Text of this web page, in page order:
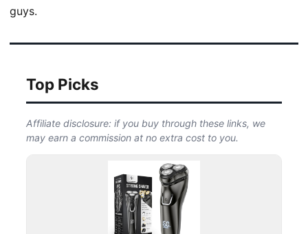
guys.
Top Picks
Affiliate disclosure: if you buy through these links, we
may earn a commission at no extra cost to you.